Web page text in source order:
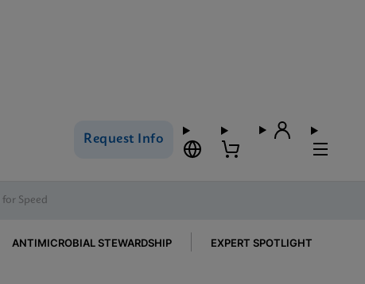
Request Info
Speed
ANTIMICROBIAL STEWARDSHIP EXPERT SPOTLIGHT